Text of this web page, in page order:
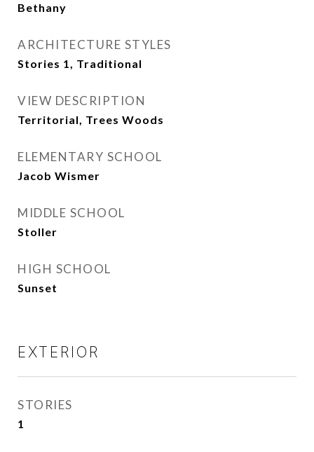
Bethany
ARCHITECTURE STYLES
Stories 1, Traditional
VIEW DESCRIPTION
Territorial, Trees Woods
ELEMENTARY SCHOOL
Jacob Wismer
MIDDLE SCHOOL
Stoller
HIGH SCHOOL
Sunset
EXTERIOR
STORIES
1